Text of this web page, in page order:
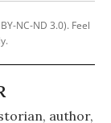
NC-ND 3.0). Feel
author,